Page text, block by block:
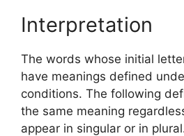
Interpretation
The words whose initial
have meanings defined
conditions. The following
the same meaning
appear in singular or in